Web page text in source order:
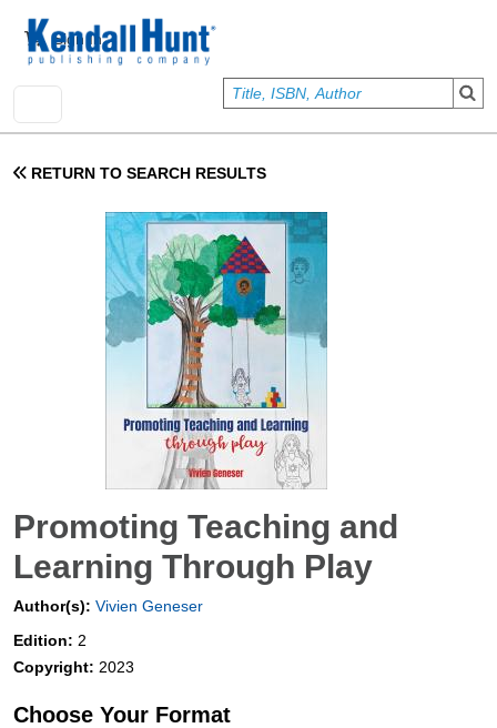
User account menu
Sign In
RETURN TO SEARCH RESULTS
Promoting Teaching and
Learning Through Play
Author(s): Vivien Geneser
Edition: 2
Copyright: 2023
Choose Your Format